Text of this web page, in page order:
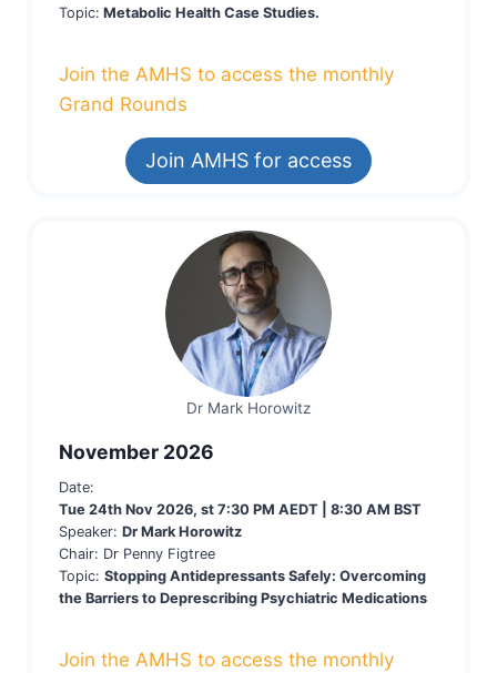
Topic: Metabolic Health Case Studies.
Join the AMHS to access the monthly
Grand Rounds
Join AMHS for access
Dr Mark Horowitz
November 2026
Date:
Tue 24th Nov 2026, st 7:30 PM AEDT | 8:30 AM BST
Speaker: Dr Mark Horowitz
Chair: Dr Penny Figtree
Topic: Stopping Antidepressants Safely: Overcoming
the Barriers to Deprescribing Psychiatric Medications
Join the AMHS to access the monthly